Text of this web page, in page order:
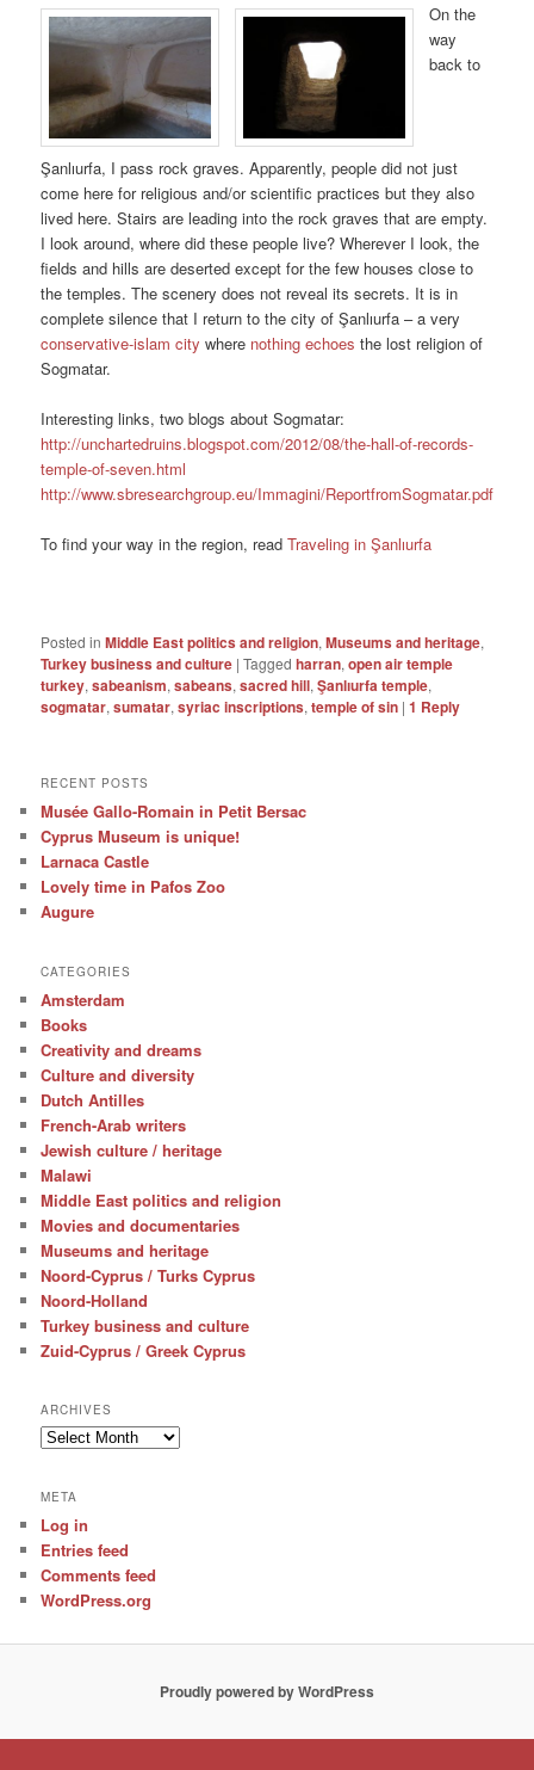
On the
way
back to
Şanlıurfa, I pass rock graves. Apparently, people did not just
come here for religious and/or scientific practices but they also
lived here. Stairs are leading into the rock graves that are empty.
I look around, where did these people live? Wherever I look, the
fields and hills are deserted except for the few houses close to
the temples. The scenery does not reveal its secrets. It is in
complete silence that I return to the city of Şanlıurfa – a very
conservative-islam city where nothing echoes the lost religion of
Sogmatar.
Interesting links, two blogs about Sogmatar:
http://unchartedruins.blogspot.com/2012/08/the-hall-of-records-
temple-of-seven.html
http://www.sbresearchgroup.eu/Immagini/ReportfromSogmatar.pdf
To find your way in the region, readTraveling in Şanlıurfa
Posted in Middle East politics and religion,Museums and heritage,
Turkey business and culture |Tagged harran,open air temple
turkey,sabeanism,sabeans,sacred hill,Şanlıurfa temple,
sogmatar,sumatar,syriac inscriptions,temple of sin |1 Reply
RECENT POSTS
Musée Gallo-Romain in Petit Bersac
Cyprus Museum is unique!
Larnaca Castle
Lovely time in Pafos Zoo
Augure
CATEGORIES
Amsterdam
Books
Creativity and dreams
Culture and diversity
Dutch Antilles
French-Arab writers
Jewish culture / heritage
Malawi
Middle East politics and religion
Movies and documentaries
Museums and heritage
Noord-Cyprus / Turks Cyprus
Noord-Holland
Turkey business and culture
Zuid-Cyprus / Greek Cyprus
ARCHIVES
Archives
META
Log in
Entries feed
Comments feed
WordPress.org
Proudly powered by WordPress